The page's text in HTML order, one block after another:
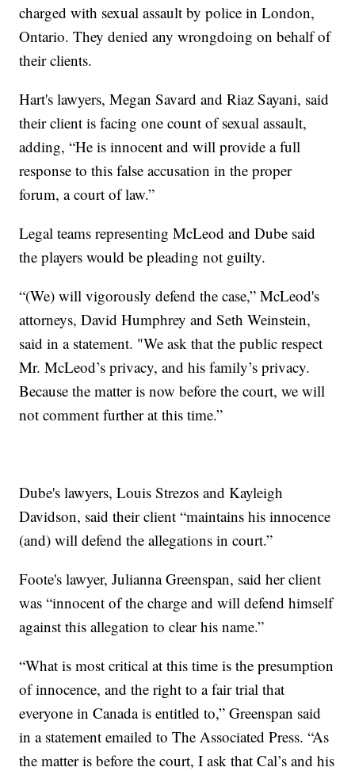
charged with sexual assault by police in London,
Ontario. They denied any wrongdoing on behalf of
their clients.
Hart's lawyers, Megan Savard and Riaz Sayani, said
their client is facing one count of sexual assault,
adding, “He is innocent and will provide a full
response to this false accusation in the proper
forum, a court of law.”
Legal teams representing McLeod and Dube said
the players would be pleading not guilty.
“(We) will vigorously defend the case,” McLeod's
attorneys, David Humphrey and Seth Weinstein,
said in a statement. "We ask that the public respect
Mr. McLeod’s privacy, and his family’s privacy.
Because the matter is now before the court, we will
not comment further at this time.”
Dube's lawyers, Louis Strezos and Kayleigh
Davidson, said their client “maintains his innocence
(and) will defend the allegations in court.”
Foote's lawyer, Julianna Greenspan, said her client
was “innocent of the charge and will defend himself
against this allegation to clear his name.”
“What is most critical at this time is the presumption
of innocence, and the right to a fair trial that
everyone in Canada is entitled to,” Greenspan said
in a statement emailed to The Associated Press. “As
the matter is before the court, I ask that Cal’s and his